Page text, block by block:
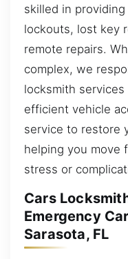
skilled in
lockouts, lost key
remote repairs.
complex, we
locksmith
efficient vehicle
service to restore
helping you move
stress or
Cars
Emergency
Sarasota, FL